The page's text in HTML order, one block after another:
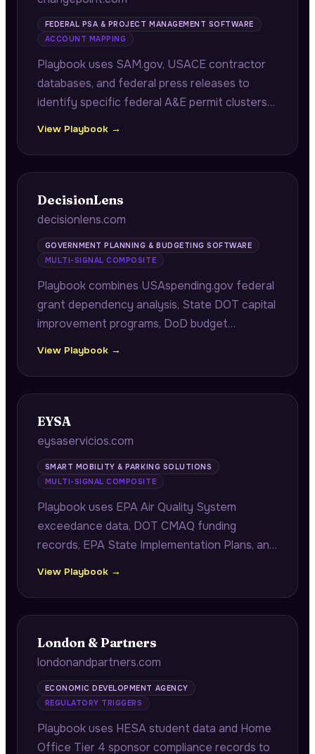
FEDERAL PSA & PROJECT MANAGEMENT SOFTWARE
ACCOUNT MAPPING
Playbook uses SAM.gov, USACE contractor
databases, and federal press releases to
identify specific federal A&E permit clusters
information for immediate business
View Playbook →
DecisionLens
decisionlens.com
GOVERNMENT PLANNING & BUDGETING SOFTWARE
MULTI-SIGNAL COMPOSITE
Playbook combines USAspending.gov federal
grant dependency analysis, State DOT capital
improvement programs, DoD budget
concentration risk and POM cycle churn
View Playbook →
EYSA
eysaservicios.com
SMART MOBILITY & PARKING SOLUTIONS
MULTI-SIGNAL COMPOSITE
Playbook uses EPA Air Quality System
exceedance data, DOT CMAQ funding
records, EPA State Implementation Plans, and
configurations that hit PM2.5 reduction
View Playbook →
London & Partners
londonandpartners.com
ECONOMIC DEVELOPMENT AGENCY
REGULATORY TRIGGERS
Playbook uses HESA student data and Home
Office Tier 4 sponsor compliance records to